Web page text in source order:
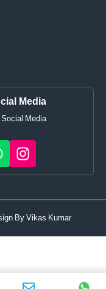
Media
Media
ByVikas Kumar